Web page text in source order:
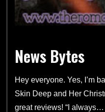
News Bytes
Hey everyone. Yes, I’m
Skin Deep and Her
great reviews! “I always…